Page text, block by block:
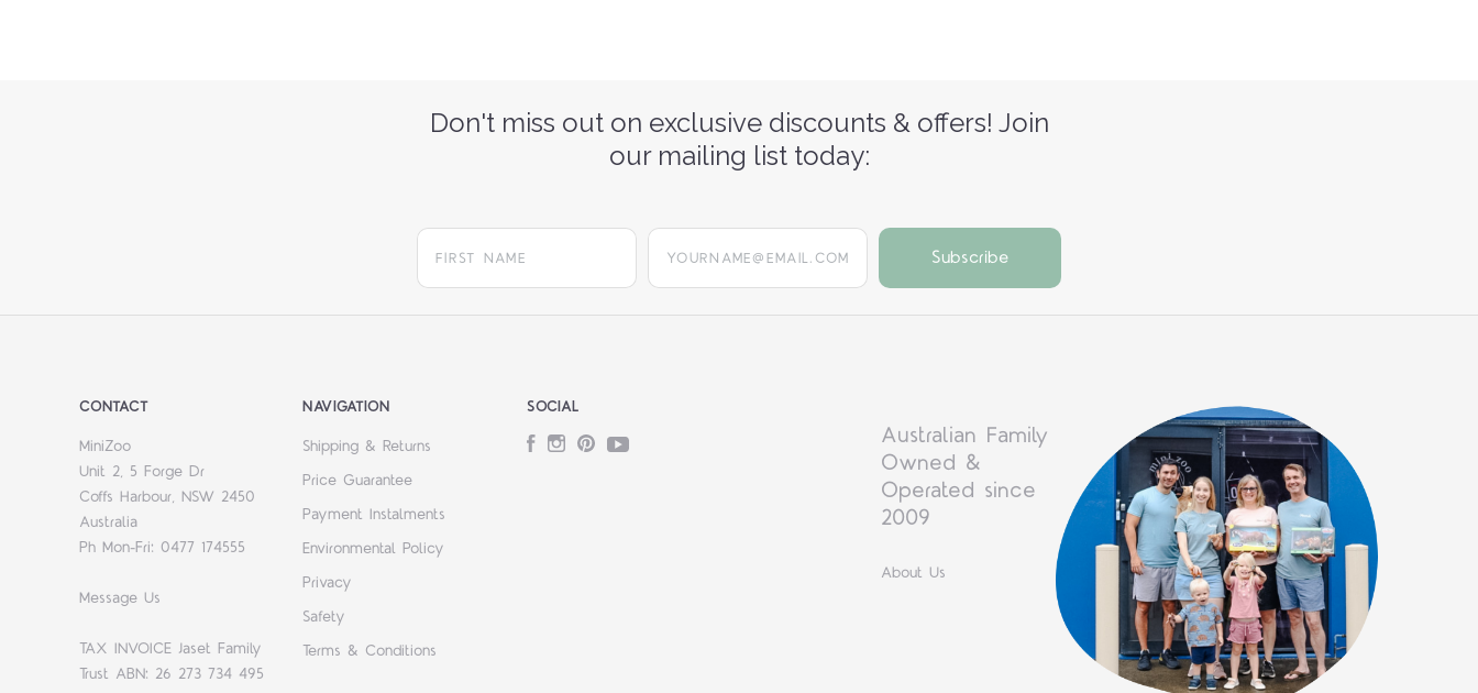
Don't miss out on exclusive discounts & offers! Join
our mailing list today:
yourname@email.com
CONTACT
MiniZoo
Unit 2, 5 Forge Dr
Coffs Harbour, NSW 2450
Australia
Ph Mon-Fri: 0477 174555
Message Us
TAX INVOICE Jaset Family
Trust ABN: 26 273 734 495
NAVIGATION
Shipping & Returns
Price Guarantee
Payment Instalments
Environmental Policy
Privacy
Safety
Terms & Conditions
SOCIAL
FacebookInstagram
PinterestYouTube
Australian Family
Owned &
Operated since
2009
About Us